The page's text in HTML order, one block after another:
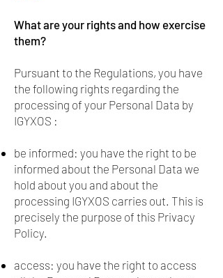
What are your rights and how exercise
them?
Pursuant to the Regulations, you have
the following rights regarding the
processing of your Personal Data by
IGYXOS :
be informed: you have the right to be
informed about the Personal Data we
hold about you and about the
processing IGYXOS carries out. This is
precisely the purpose of this Privacy
Policy.
access: you have the right to access